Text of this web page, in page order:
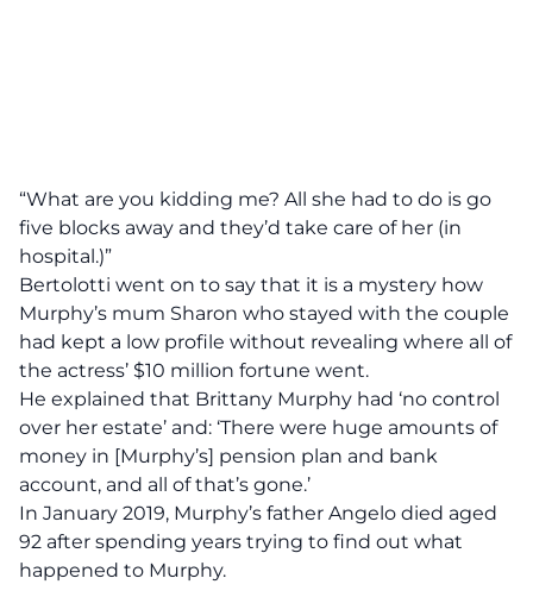
“What are you kidding me? All she had to do is go
five blocks away and they’d take care of her (in
hospital.)”
Bertolotti went on to say that it is a mystery how
Murphy’s mum Sharon who stayed with the couple
had kept a low profile without revealing where all of
the actress’ $10 million fortune went.
He explained that Brittany Murphy had ‘no control
over her estate’ and: ‘There were huge amounts of
money in [Murphy’s] pension plan and bank
account, and all of that’s gone.’
In January 2019, Murphy’s father Angelo died aged
92 after spending years trying to find out what
happened to Murphy.